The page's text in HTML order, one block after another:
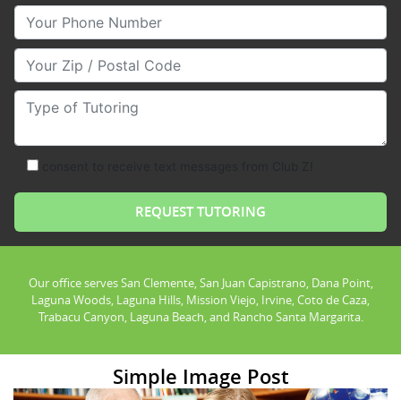
Your Phone Number
Your Zip/Postal Code
Type of Tutoring
Our office serves San Clemente, San Juan Capistrano, Dana Point,
Laguna Woods, Laguna Hills, Mission Viejo, Irvine, Coto de Caza,
Trabacu Canyon, Laguna Beach, and Rancho Santa Margarita.
Simple Image Post